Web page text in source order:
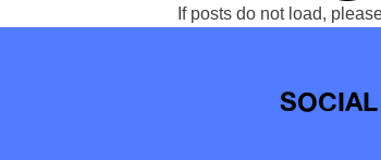
If posts do not load,
SOCIAL